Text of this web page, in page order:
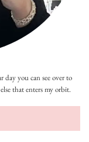
you can see over to
that enters my orbit.